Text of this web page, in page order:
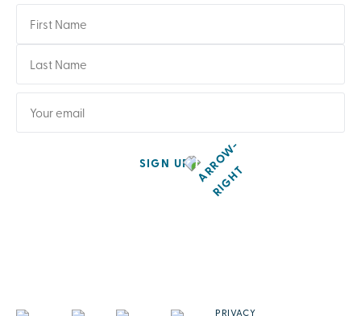
SIGN UP
PRIVACY